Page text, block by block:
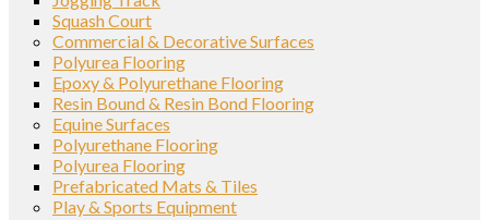
Squash Court
Commercial & Decorative Surfaces
Polyurea Flooring
Epoxy & Polyurethane Flooring
Resin Bound & Resin Bond Flooring
Equine Surfaces
Polyurethane Flooring
Polyurea Flooring
Prefabricated Mats & Tiles
Play & Sports Equipment